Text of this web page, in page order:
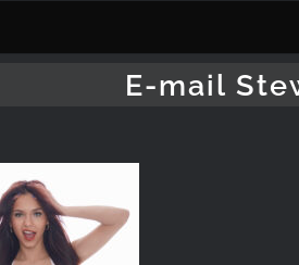
E-mail